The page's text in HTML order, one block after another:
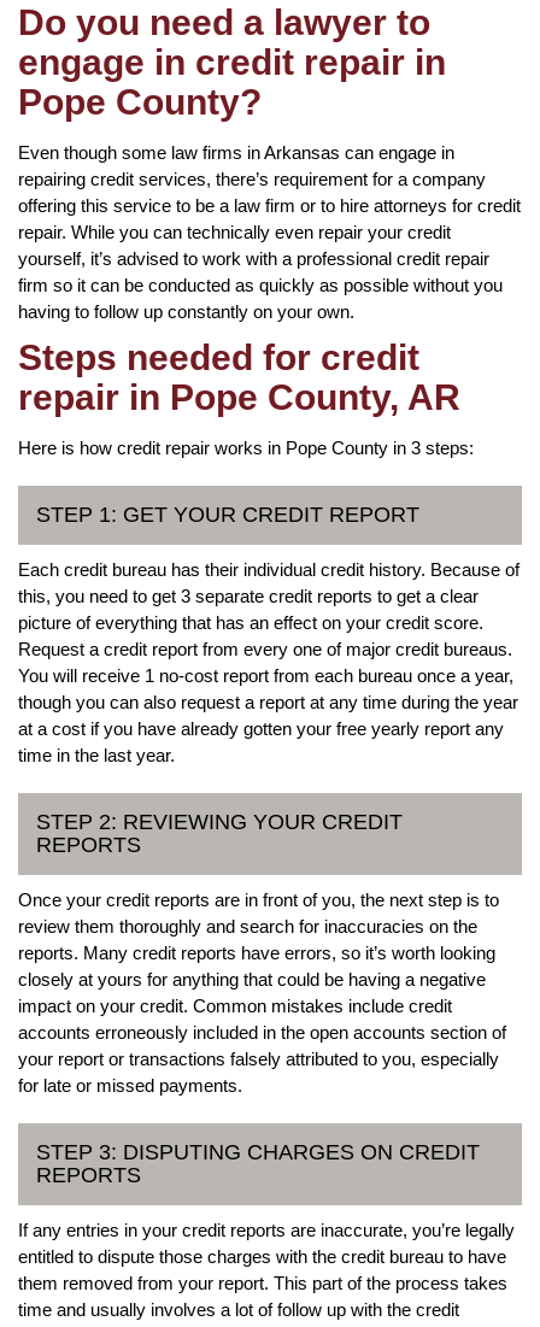
Do you need a lawyer to
engage in credit repair in
Pope County?
Even though some law firms in Arkansas can engage in
repairing credit services, there’s requirement for a company
offering this service to be a law firm or to hire attorneys for credit
repair. While you can technically even repair your credit
yourself, it’s advised to work with a professional credit repair
firm so it can be conducted as quickly as possible without you
having to follow up constantly on your own.
Steps needed for credit
repair in Pope County, AR
Here is how credit repair works in Pope County in 3 steps:
STEP 1: GET YOUR CREDIT REPORT
Each credit bureau has their individual credit history. Because of
this, you need to get 3 separate credit reports to get a clear
picture of everything that has an effect on your credit score.
Request a credit report from every one of major credit bureaus.
You will receive 1 no-cost report from each bureau once a year,
though you can also request a report at any time during the year
at a cost if you have already gotten your free yearly report any
time in the last year.
STEP 2: REVIEWING YOUR CREDIT
REPORTS
Once your credit reports are in front of you, the next step is to
review them thoroughly and search for inaccuracies on the
reports. Many credit reports have errors, so it’s worth looking
closely at yours for anything that could be having a negative
impact on your credit. Common mistakes include credit
accounts erroneously included in the open accounts section of
your report or transactions falsely attributed to you, especially
for late or missed payments.
STEP 3: DISPUTING CHARGES ON CREDIT
REPORTS
If any entries in your credit reports are inaccurate, you’re legally
entitled to dispute those charges with the credit bureau to have
them removed from your report. This part of the process takes
time and usually involves a lot of follow up with the credit